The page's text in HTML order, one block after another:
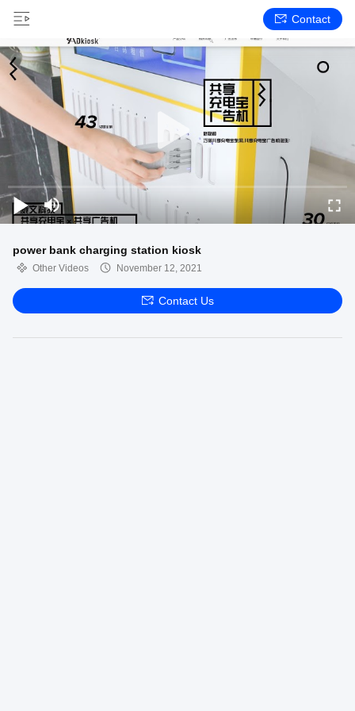
Contact
power bank charging station kiosk
Other Videos November 12, 2021
Contact Us